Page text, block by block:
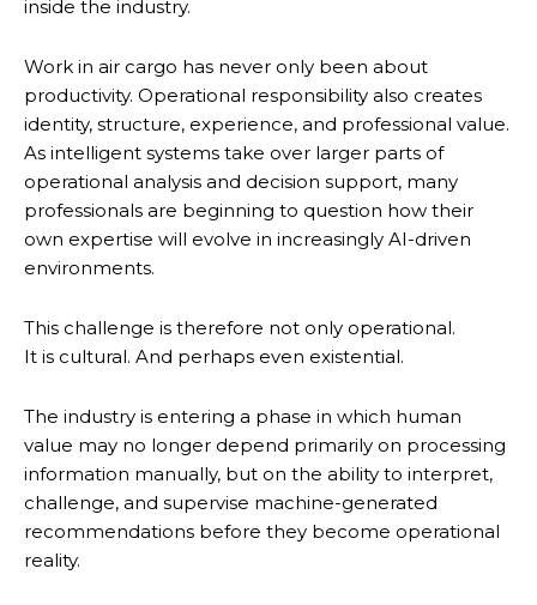
inside the industry.
Work in air cargo has never only been about
productivity. Operational responsibility also creates
identity, structure, experience, and professional value.
As intelligent systems take over larger parts of
operational analysis and decision support, many
professionals are beginning to question how their
own expertise will evolve in increasingly AI-driven
environments.
This challenge is therefore not only operational.
It is cultural. And perhaps even existential.
The industry is entering a phase in which human
value may no longer depend primarily on processing
information manually, but on the ability to interpret,
challenge, and supervise machine-generated
recommendations before they become operational
reality.